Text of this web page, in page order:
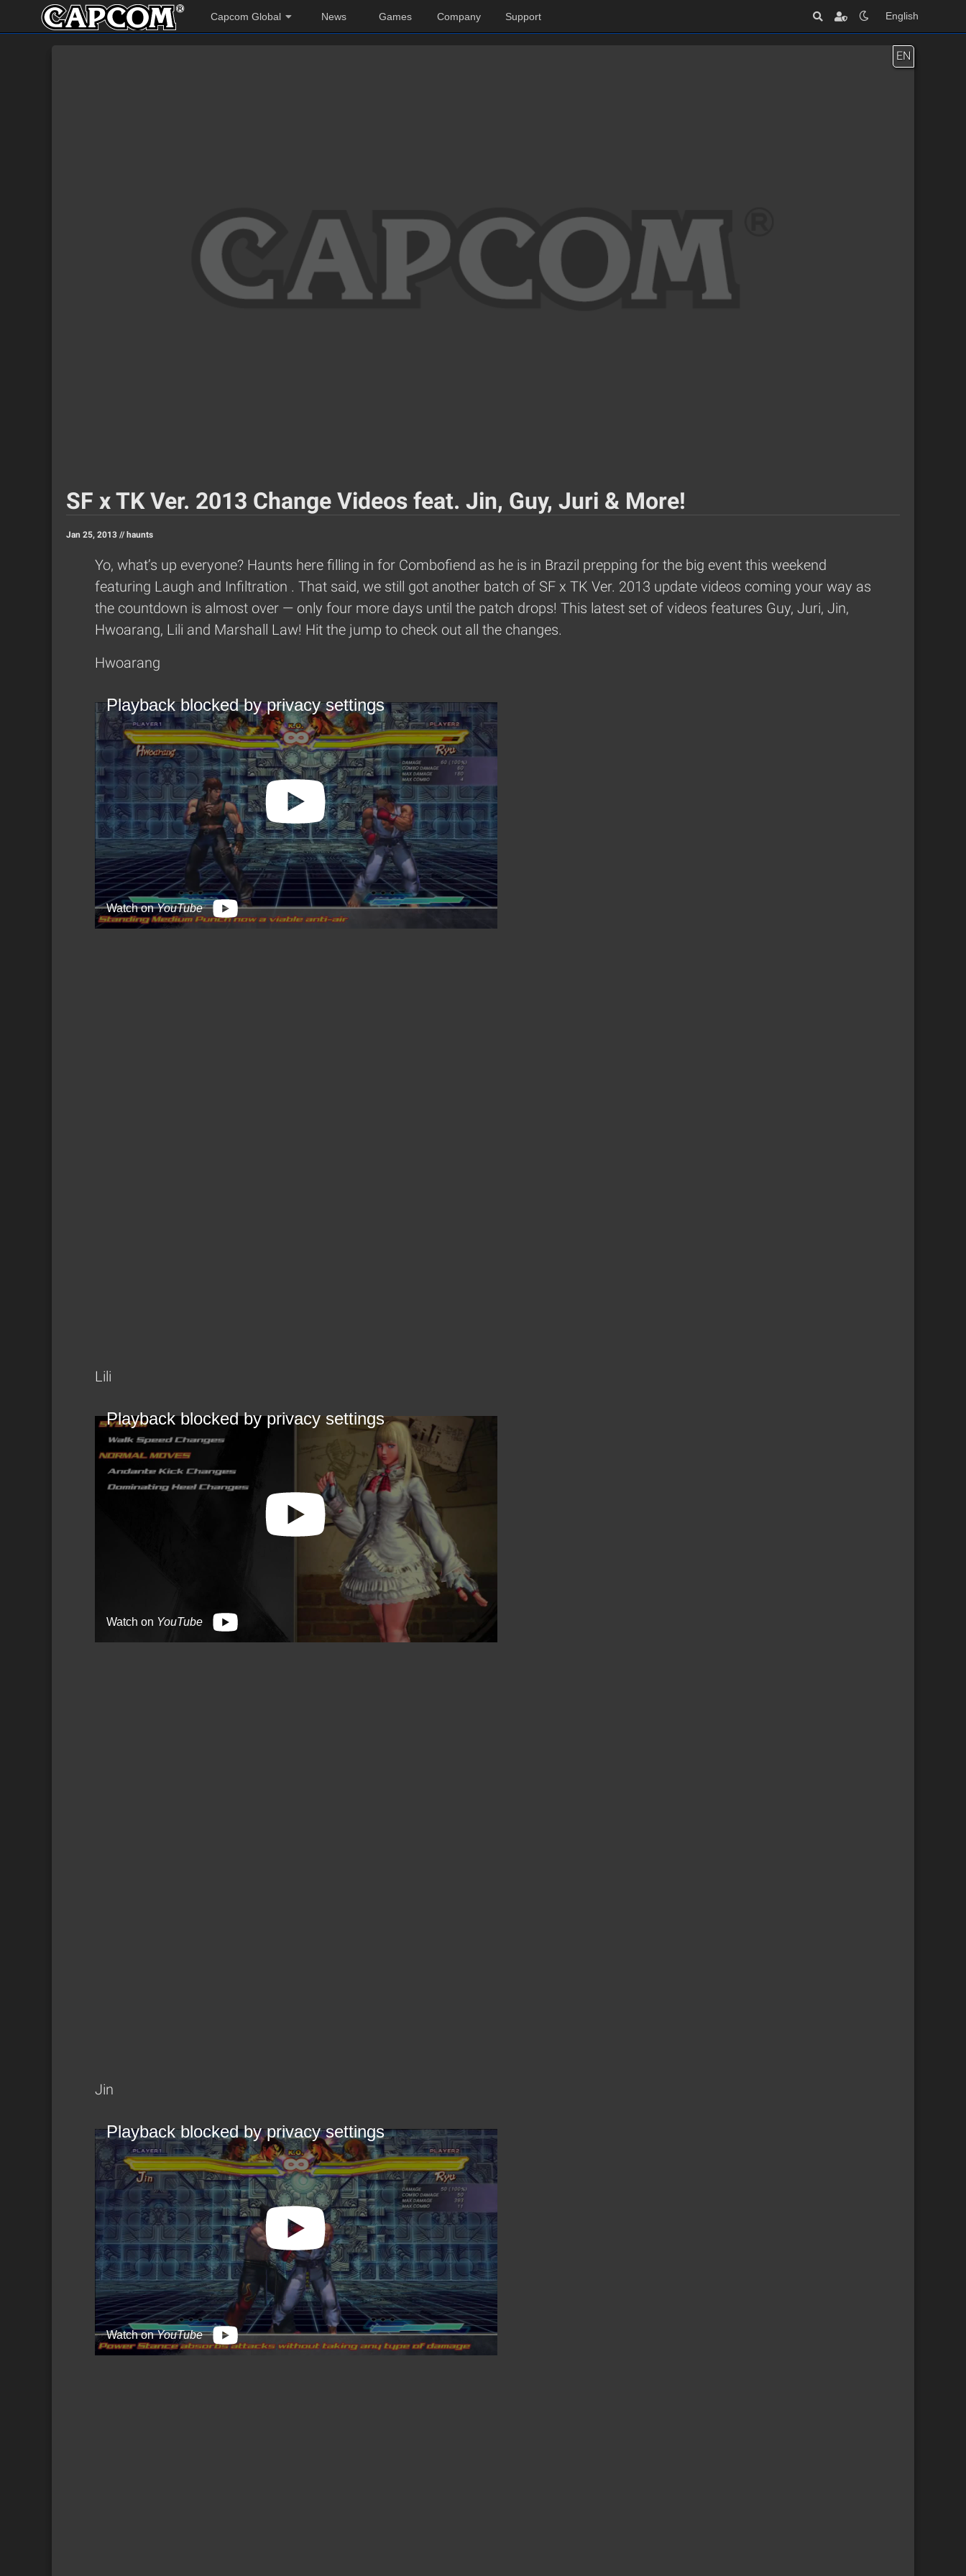
Capcom Global News Games Company Support English
EN
SF x TK Ver. 2013 Change Videos feat. Jin, Guy, Juri & More!
Jan 25, 2013 // haunts
Yo, what’s up everyone? Haunts here filling in for Combofiend as he is in Brazil prepping for the big event this weekend
featuring Laugh and Infiltration . That said, we still got another batch of SF x TK Ver. 2013 update videos coming your way as
the countdown is almost over — only four more days until the patch drops! This latest set of videos features Guy, Juri, Jin,
Hwoarang, Lili and Marshall Law! Hit the jump to check out all the changes.
Hwoarang
Playback blocked by privacy settings
Watch onYouTube
Lili
Playback blocked by privacy settings
Watch on YouTube
Jin
Playback blocked by privacy settings
Watch onYouTube